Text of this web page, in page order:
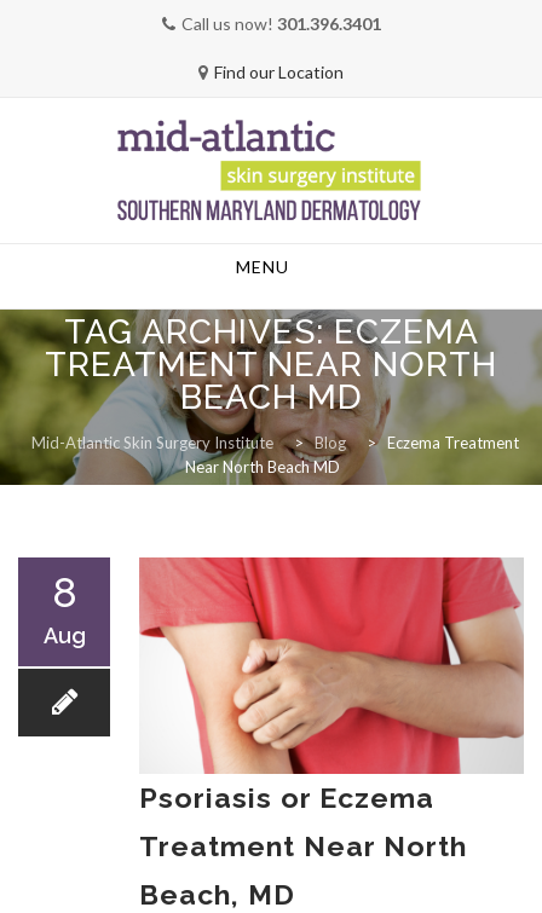
Call us now! 301.396.3401
Find our Location
MENU
TAG ARCHIVES:ECZEMA
TREATMENT NEAR NORTH
BEACH MD
Mid-Atlantic Skin Surgery Institute > Blog > Eczema Treatment
Near North Beach MD
8
Aug
Psoriasis or Eczema
Treatment Near North
Beach, MD